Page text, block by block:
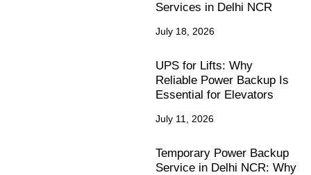
Services in Delhi NCR
July 18, 2026
UPS for Lifts: Why
Reliable Power Backup Is
Essential for Elevators
July 11, 2026
Temporary Power Backup
Service in Delhi NCR: Why